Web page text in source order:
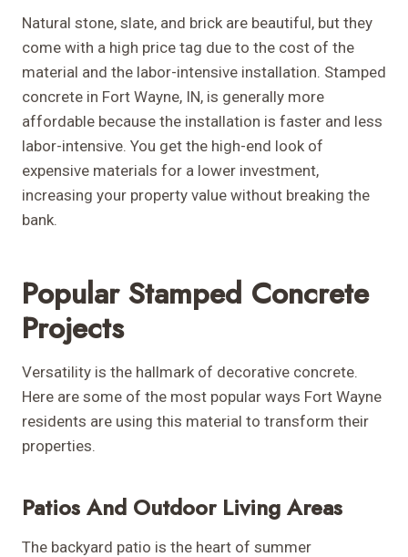
Natural stone, slate, and brick are beautiful, but they
come with a high price tag due to the cost of the
material and the labor-intensive installation. Stamped
concrete in Fort Wayne, IN, is generally more
affordable because the installation is faster and less
labor-intensive. You get the high-end look of
expensive materials for a lower investment,
increasing your property value without breaking the
bank.
Popular Stamped Concrete
Projects
Versatility is the hallmark of decorative concrete.
Here are some of the most popular ways Fort Wayne
residents are using this material to transform their
properties.
Patios And Outdoor Living Areas
The backyard patio is the heart of summer